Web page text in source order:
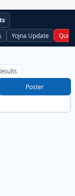
Yojna Update
Poster